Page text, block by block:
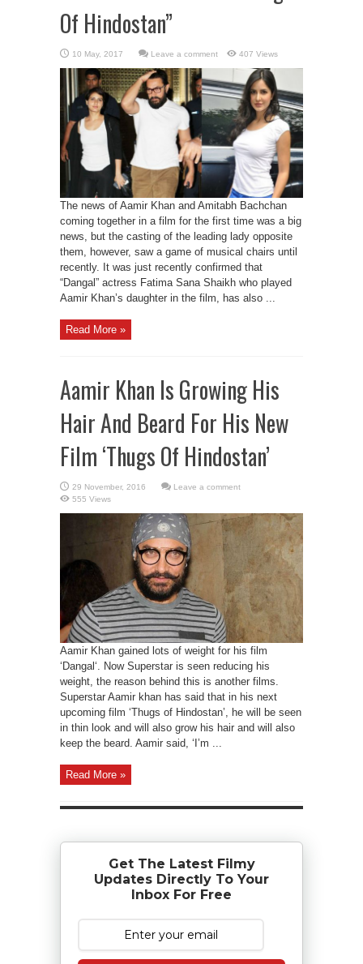
Of Hindostan”
Leave a comment 407 Views
The news of Aamir Khan and Amitabh Bachchan
coming together in a film for the first time was a big
news, but the casting of the leading lady opposite
them, however, saw a game of musical chairs until
recently. It was just recently confirmed that
“Dangal” actress Fatima Sana Shaikh who played
Aamir Khan’s daughter in the film, has also ...
Read More »
Aamir Khan Is Growing His
Hair And Beard For His New
Film ‘Thugs Of Hindostan’
Leave a comment
555 Views
Aamir Khan gained lots of weight for his film
‘Dangal‘. Now Superstar is seen reducing his
weight, the reason behind this is another films.
Superstar Aamir khan has said that in his next
upcoming film ‘Thugs of Hindostan’, he will be seen
in thin look and will also grow his hair and will also
keep the beard. Aamir said, ‘I’m ...
Read More »
Get The Latest Filmy
Updates Directly To Your
Inbox For Free